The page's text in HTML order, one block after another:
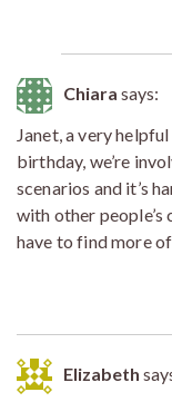
Chiara says:
Janet, a very
birthday, we’re
scenarios and it’s
with other people’s
have to find more
Elizabeth